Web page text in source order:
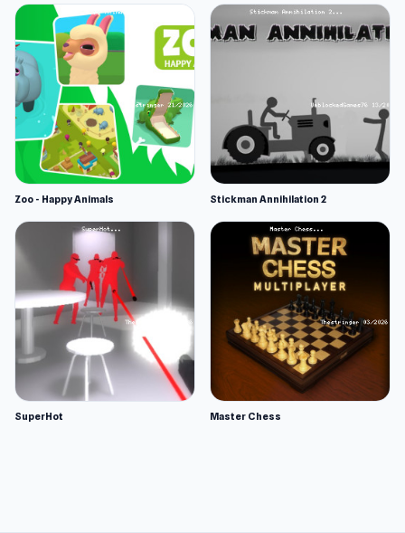
Zoo - Happy Animals Stickman Annihilation 2
SuperHot Master Chess